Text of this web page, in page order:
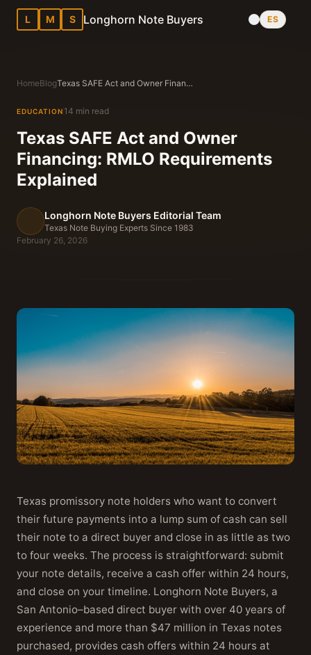
L M S Longhorn Note Buyers ES
HomeBlog Texas SAFE Act and Owner Financing: RMLO Requirements Explained
EDUCATION 14 min read
Texas SAFE Act and Owner
Financing: RMLO Requirements
Explained
Longhorn Note Buyers Editorial Team
Texas Note Buying Experts Since 1983
February 26, 2026
Texas promissory note holders who want to convert
their future payments into a lump sum of cash can sell
their note to a direct buyer and close in as little as two
to four weeks. The process is straightforward: submit
your note details, receive a cash offer within 24 hours,
and close on your timeline. Longhorn Note Buyers, a
San Antonio–based direct buyer with over 40 years of
experience and more than $47 million in Texas notes
purchased, provides cash offers within 24 hours at